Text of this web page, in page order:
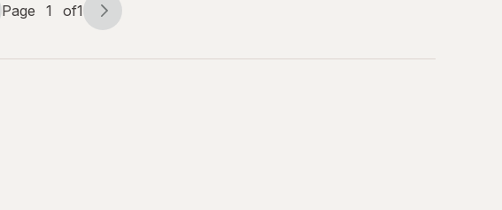
Page
Page 1 of1
Page
of